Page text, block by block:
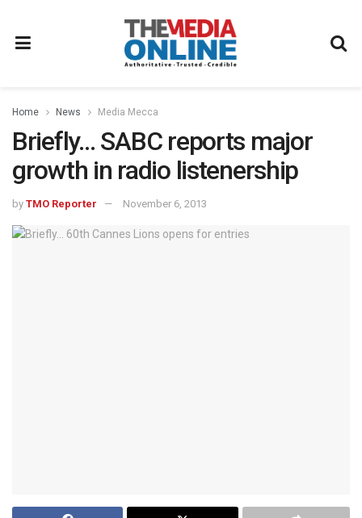
Home News Media Mecca
Briefly… SABC reports major
growth in radio listenership
by TMO Reporter November 6, 2013